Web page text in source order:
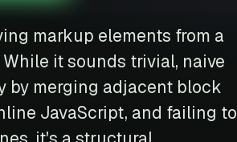
markup elements from a
it sounds trivial, naive
by merging adjacent block
JavaScript, and failing to